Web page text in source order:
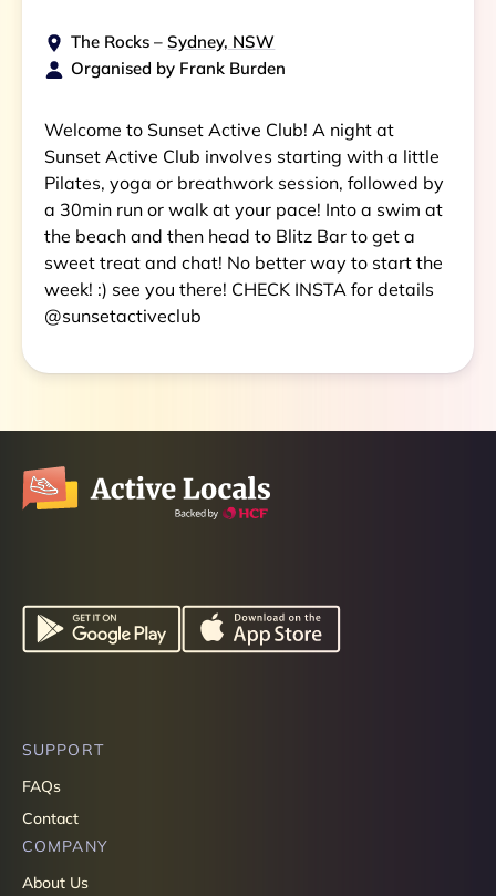
The Rocks –Sydney, NSW
Organised by Frank Burden
Welcome to Sunset Active Club! A night at
Sunset Active Club involves starting with a little
Pilates, yoga or breathwork session, followed by
a 30min run or walk at your pace! Into a swim at
the beach and then head to Blitz Bar to get a
sweet treat and chat! No better way to start the
week! :) see you there! CHECK INSTA for details
@sunsetactiveclub
SUPPORT
FAQs
Contact
COMPANY
About Us